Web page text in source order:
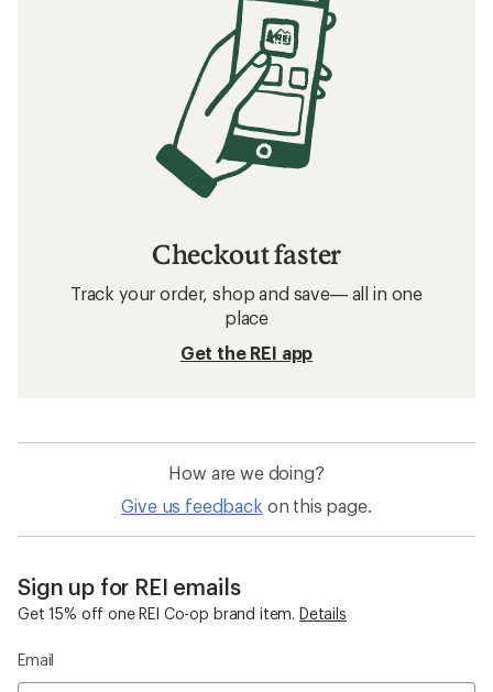
Checkout faster
Track your order, shop and save— all in one
place
Get the REI app
How are we doing?
Give us feedback on this page.
Sign up for REI emails
Get 15% off one REI Co-op brand item. Details
Email